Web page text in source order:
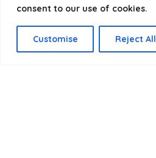
consent to our use of cookies.
Customise Reject All
Product categories